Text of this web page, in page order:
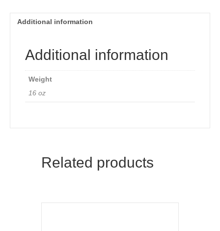
Additional information
Additional information
Weight
16 oz
Related products